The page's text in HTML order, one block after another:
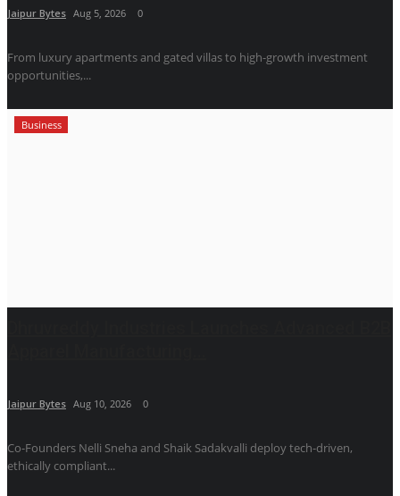
Jaipur Bytes Aug 5, 2026 0
From luxury apartments and gated villas to high-growth investment
opportunities,...
Business
Jaipur Bytes Aug 10, 2026 0
Co-Founders Nelli Sneha and Shaik Sadakvalli deploy tech-driven,
ethically compliant...